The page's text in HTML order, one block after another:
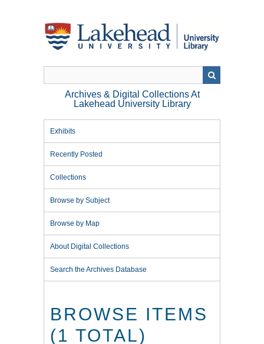
Archives & Digital Collections At
Lakehead University Library
Exhibits
Recently Posted
Collections
Browse by Subject
Browse by Map
About Digital Collections
Search the Archives Database
BROWSE ITEMS
(1 TOTAL)